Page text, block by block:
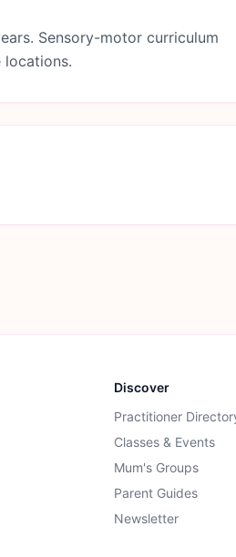
Sensory-motor curriculum
locations.
Discover
Practitioner
Classes & Events
Mum's Groups
Parent Guides
Newsletter